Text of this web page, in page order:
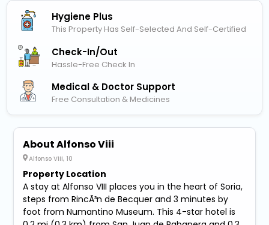
Hygiene Plus
This Property Has Self-Selected And Self-Certified
Check-In/out
Hassle-Free Check In
Medical & Doctor Support
Free Consultation & Medicines
About Alfonso Viii
Alfonso Viii, 10
Property Location
A stay at Alfonso VIII places you in the heart of Soria,
steps from RincÃ³n de Becquer and 3 minutes by
foot from Numantino Museum. This 4-star hotel is